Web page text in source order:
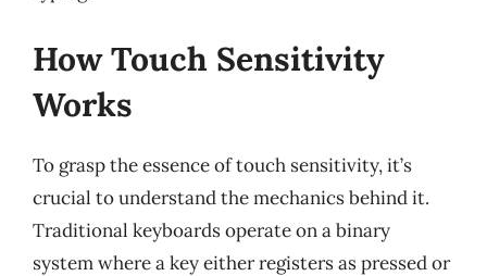
How Touch Sensitivity
Works
To grasp the essence of touch sensitivity, it’s
crucial to understand the mechanics behind it.
Traditional keyboards operate on a binary
system where a key either registers as pressed or